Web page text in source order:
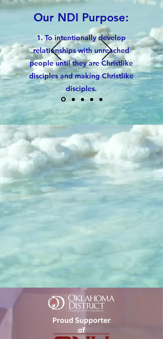
Our NDI Purpose:
1.To intentionally develop
relationshipswith unreached
people until they are Christlike
disciples and making Christlike
disciples.